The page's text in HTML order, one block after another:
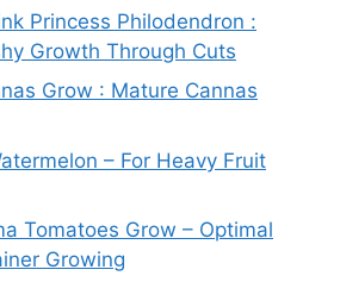
Princess Philodendron :
Growth Through Cuts
Grow : Mature Cannas
– For Heavy Fruit
Tomatoes Grow – Optimal
Growing